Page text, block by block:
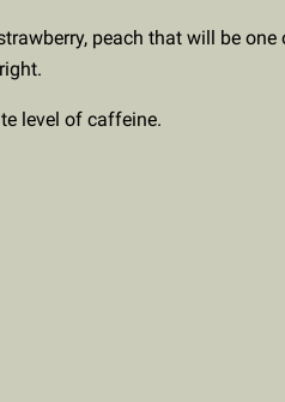
peach that will be
level of caffeine.